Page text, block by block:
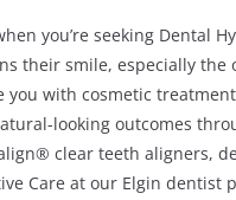
you’re seeking Dental
their smile, especially
with cosmetic
looking outcomes
clear teeth aligners,
Care at our Elgin dentist